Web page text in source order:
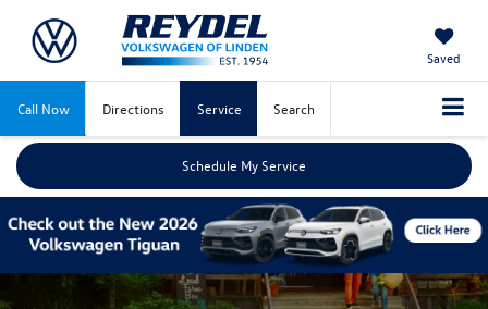
Saved
Call Now Directions Service Search
Schedule My Service